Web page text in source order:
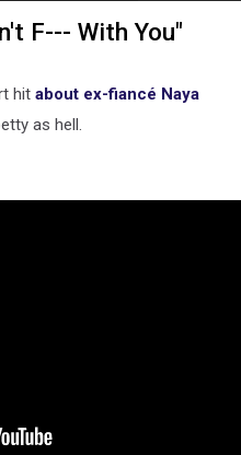
F--- With You"
hit about ex-fiancé Naya
as hell.